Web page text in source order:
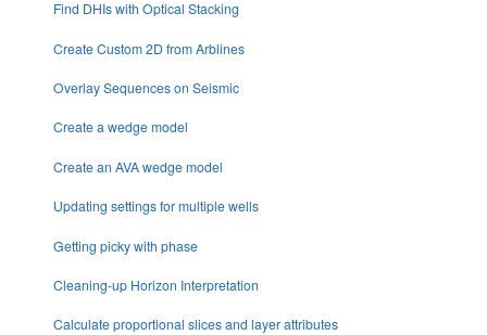
Find DHIs with Optical Stacking
Create Custom 2D from Arblines
Overlay Sequences on Seismic
Create a wedge model
Create an AVA wedge model
Updating settings for multiple wells
Getting picky with phase
Cleaning-up Horizon Interpretation
Calculate proportional slices and layer attributes